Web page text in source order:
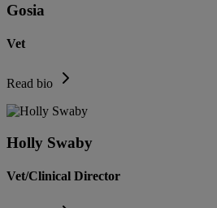
Gosia
Vet
Read bio
Holly Swaby
Vet/Clinical Director